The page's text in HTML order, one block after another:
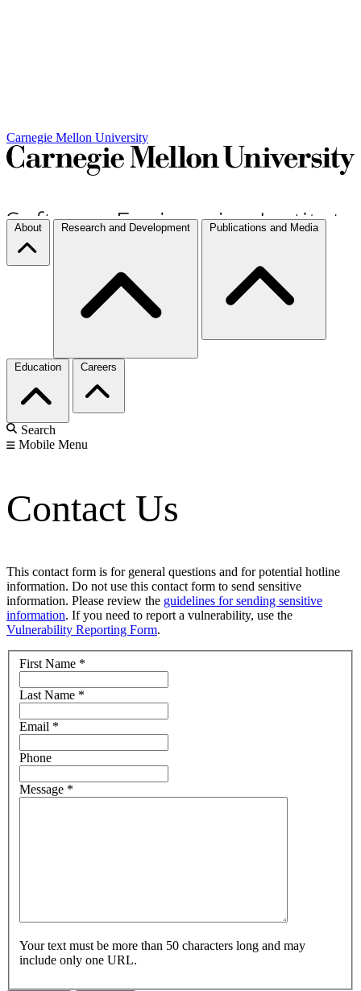
Carnegie Mellon University
About Research and Development Publications and Media
Education Careers
Search
Mobile Menu
Contact Us
This contact form is for general questions and for potential hotline
information. Do not use this contact form to send sensitive
information. Please review the guidelines for sending sensitive
information. If you need to report a vulnerability, use the
Vulnerability Reporting Form.
First Name *
Last Name *
Email *
Phone
Message *
Your text must be more than 50 characters long and may
include only one URL.